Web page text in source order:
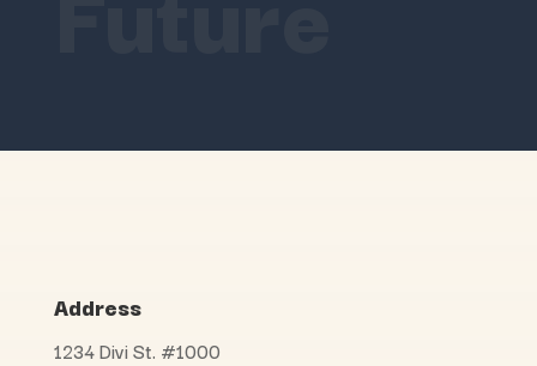
Address
1234 Divi St. #1000